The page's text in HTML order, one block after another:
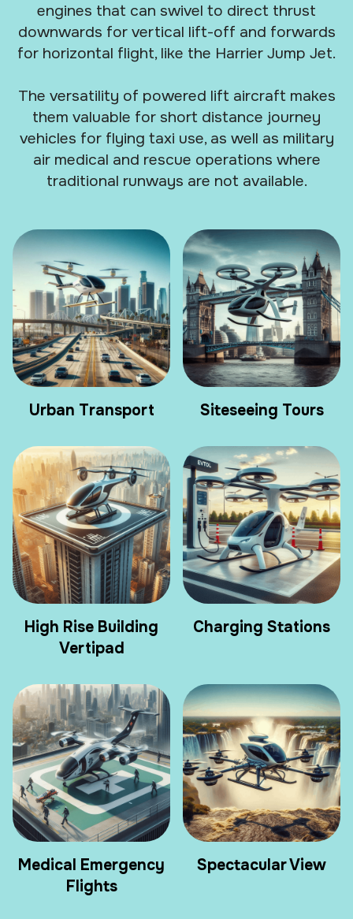
engines that can swivel to direct thrust
downwards for vertical lift-off and forwards
for horizontal flight, like the Harrier Jump Jet.
The versatility of powered lift aircraft makes
them valuable for short distance journey
vehicles for flying taxi use, as well as military
air medical and rescue operations where
traditional runways are not available.
Urban Transport Siteseeing Tours
High Rise Building
Vertipad
Charging Stations
Medical Emergency
Flights
Spectacular View